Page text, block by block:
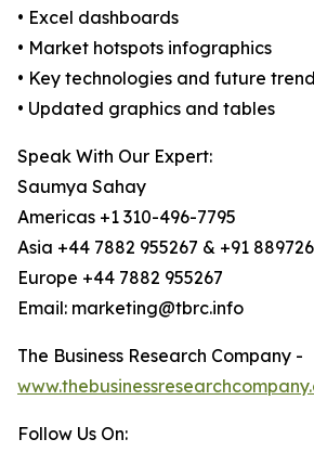
• Excel dashboards
• Market hotspots infographics
• Key technologies and future
• Updated graphics and tables
Speak With Our Expert:
Saumya Sahay
Americas +1 310-496-7795
Asia +44 7882 955267 & +91
Europe +44 7882 955267
Email: marketing@tbrc.info
The Business Research Company -
Follow Us On: